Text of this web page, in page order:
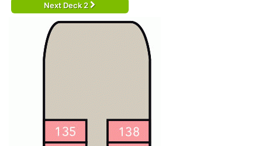
Next Deck 2